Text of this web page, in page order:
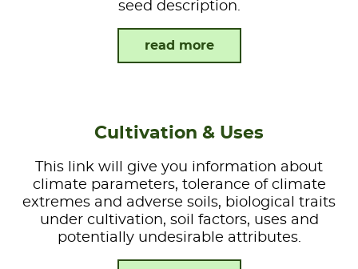
seed description.
read more
Cultivation & Uses
This link will give you information about
climate parameters, tolerance of climate
extremes and adverse soils, biological traits
under cultivation, soil factors, uses and
potentially undesirable attributes.